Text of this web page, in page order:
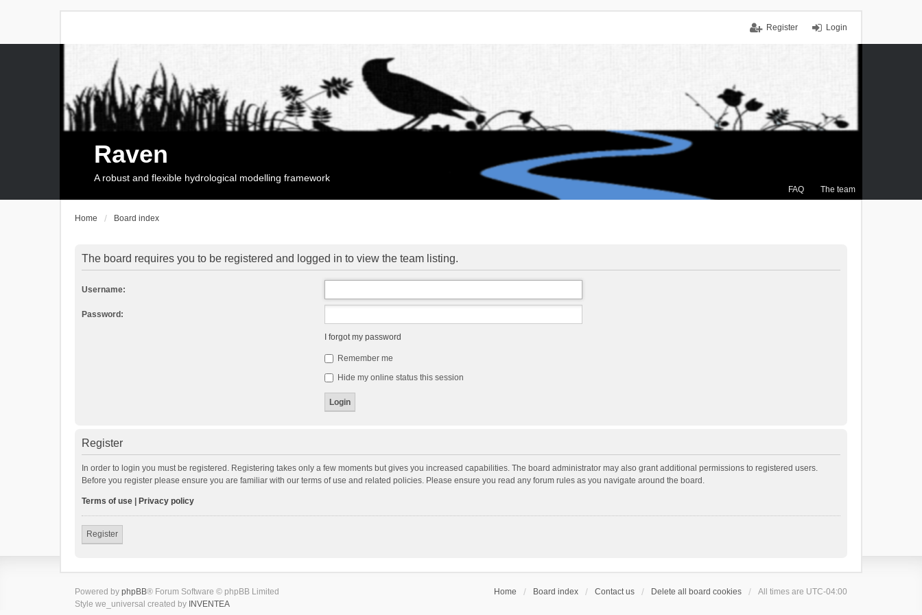
Login
Register
FAQ The team
Raven
A robust and flexible hydrological modelling framework
Home Board index
The board requires you to be registered and logged in to view the team listing.
Username:
Password:
I forgot my password
Remember me
Hide my online status this session
Register
In order to login you must be registered. Registering takes only a few moments but gives you increased capabilities. The board administrator may also grant additional permissions to registered users.
Before you register please ensure you are familiar with our terms of use and related policies. Please ensure you read any forum rules as you navigate around the board.
Terms of use Privacy policy
Register
Home Board index Contact us Delete all board cookies All times are UTC-04:00
Powered by phpBB® Forum Software © phpBB Limited
Style we_universal created by INVENTEA